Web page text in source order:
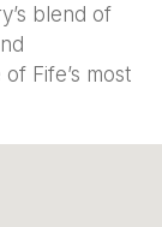
blend of
Fife’s most